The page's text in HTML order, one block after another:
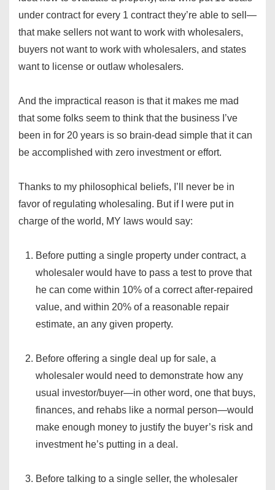
under contract for every 1 contract they’re able to sell—
that make sellers not want to work with wholesalers,
buyers not want to work with wholesalers, and states
want to license or outlaw wholesalers.
And the impractical reason is that it makes me mad
that some folks seem to think that the business I’ve
been in for 20 years is so brain-dead simple that it can
be accomplished with zero investment or effort.
Thanks to my philosophical beliefs, I’ll never be in
favor of regulating wholesaling. But if I were put in
charge of the world, MY laws would say:
Before putting a single property under contract, a
wholesaler would have to pass a test to prove that
he can come within 10% of a correct after-repaired
value, and within 20% of a reasonable repair
estimate, an any given property.
Before offering a single deal up for sale, a
wholesaler would need to demonstrate how any
usual investor/buyer—in other word, one that buys,
finances, and rehabs like a normal person—would
make enough money to justify the buyer’s risk and
investment he’s putting in a deal.
Before talking to a single seller, the wholesaler